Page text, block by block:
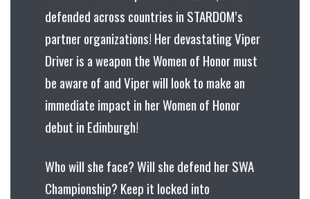
defended across countries in STARDOM’s
partner organizations! Her devastating Viper
Driver is a weapon the Women of Honor must
be aware of and Viper will look to make an
immediate impact in her Women of Honor
debut in Edinburgh!
Who will she face? Will she defend her SWA
Championship? Keep it locked into